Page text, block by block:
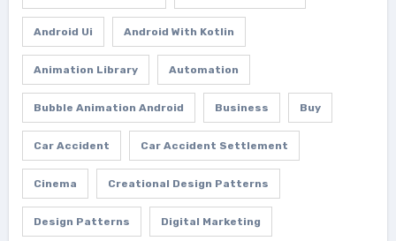
Android Ui Android With Kotlin
Animation Library Automation
Bubble Animation Android Business Buy
Car Accident Car Accident Settlement
Cinema Creational Design Patterns
Design Patterns Digital Marketing